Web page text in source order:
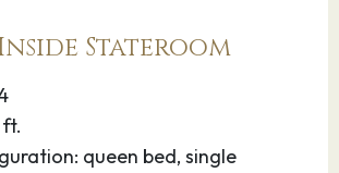
Stateroom
ft.
queen bed, single